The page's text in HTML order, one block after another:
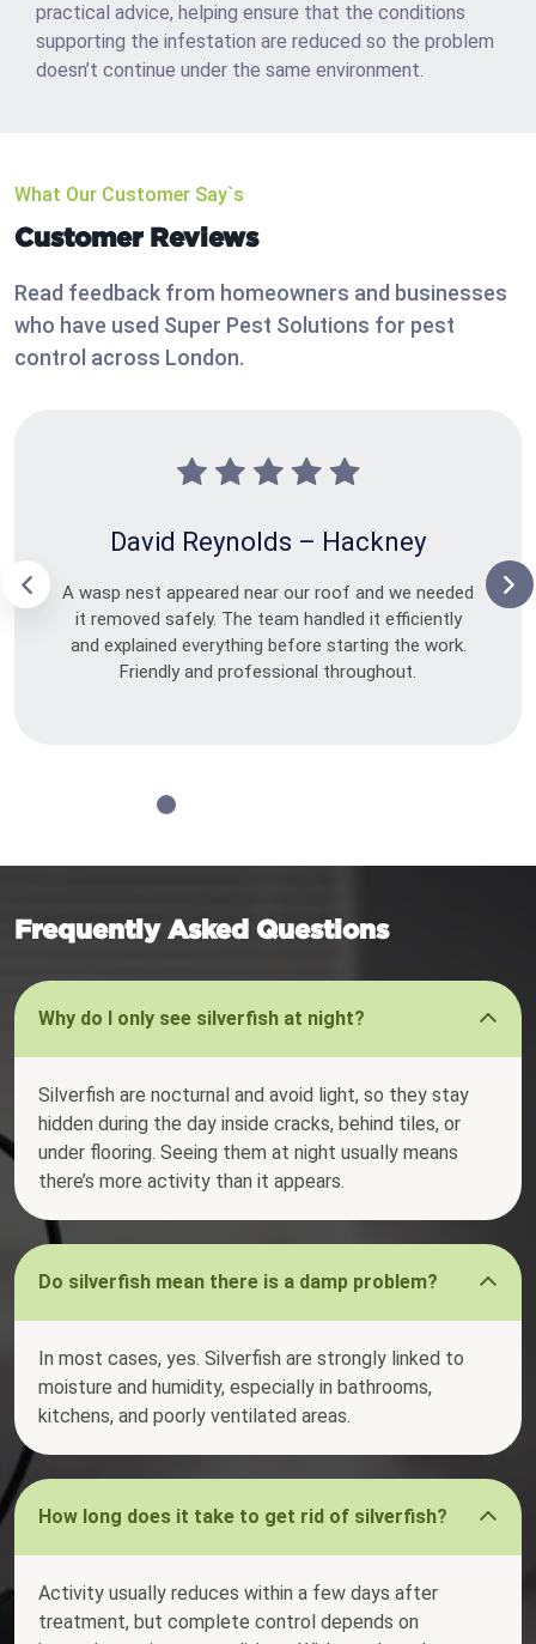
practical advice, helping ensure that the conditions
supporting the infestation are reduced so the problem
doesn’t continue under the same environment.
What Our Customer Say`s
Customer Reviews
Read feedback from homeowners and businesses
who have used Super Pest Solutions for pest
control across London.
David Reynolds – Hackney
A wasp nest appeared near our roof and we needed
it removed safely. The team handled it efficiently
and explained everything before starting the work.
Friendly and professional throughout.
Frequently Asked Questions
Why do I only see silverfish at night?
Silverfish are nocturnal and avoid light, so they stay
hidden during the day inside cracks, behind tiles, or
under flooring. Seeing them at night usually means
there’s more activity than it appears.
Do silverfish mean there is a damp problem?
In most cases, yes. Silverfish are strongly linked to
moisture and humidity, especially in bathrooms,
kitchens, and poorly ventilated areas.
How long does it take to get rid of silverfish?
Activity usually reduces within a few days after
treatment, but complete control depends on